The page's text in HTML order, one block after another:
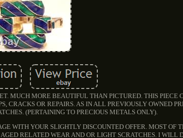
MUCH MORE BEAUTIFUL THAN PICTURED. THIS PIECE
CRACKS OR REPAIRS. AS IN ALL PREVIOUSLY OWNED
(PERTAINING TO PRECIOUS METALS ONLY).
WITH YOUR SLIGHTLY DISCOUNTED OFFER. MOST OF
RELATED WEAR AND OR LIGHT SCRATCHES. I WILL